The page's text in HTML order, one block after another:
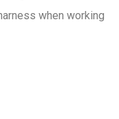
when working